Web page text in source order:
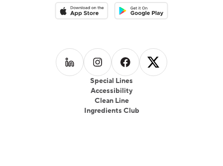
Special Lines
Accessibility
Clean Line
Ingredients Club
Download on the App StoreDownload on the Google Play
Follow us on LinkedIn
Follow us on Instagram
Follow us on Facebook
Follow us on